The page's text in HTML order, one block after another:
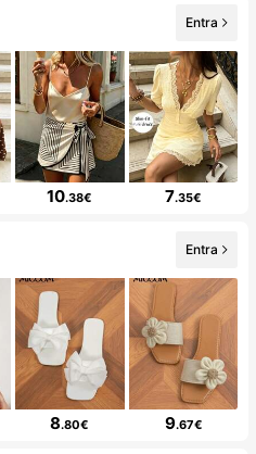
Entra
10.38€ 7.35€
Entra
8.80€ 9.67€